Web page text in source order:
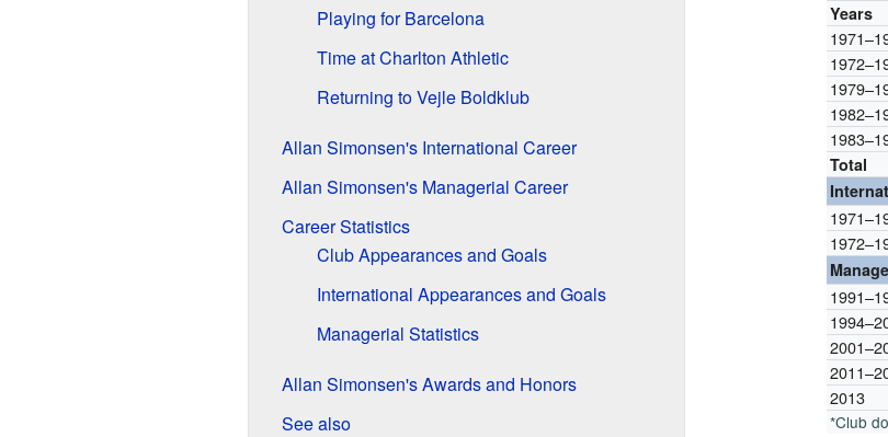
Years
Total
2013
*Club
Playing for Barcelona
Time at Charlton Athletic
Returning to Vejle Boldklub
Allan Simonsen's International Career
Allan Simonsen's Managerial Career
Career Statistics
Club Appearances and Goals
International Appearances and Goals
Managerial Statistics
Allan Simonsen's Awards and Honors
See also